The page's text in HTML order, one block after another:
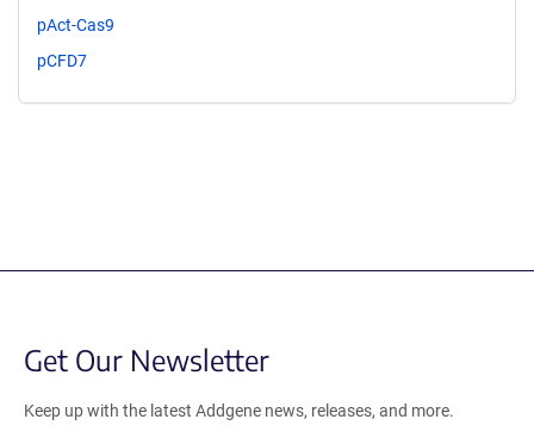
pAct-Cas9
pCFD7
Get Our Newsletter
Keep up with the latest Addgene news, releases, and more.